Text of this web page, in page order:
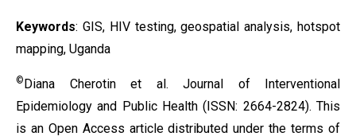
Keywords: GIS, HIV testing, geospatial analysis, hotspot
mapping, Uganda
©Diana Cherotin et al. Journal of Interventional
Epidemiology and Public Health (ISSN: 2664-2824). This
is an Open Access article distributed under the terms of